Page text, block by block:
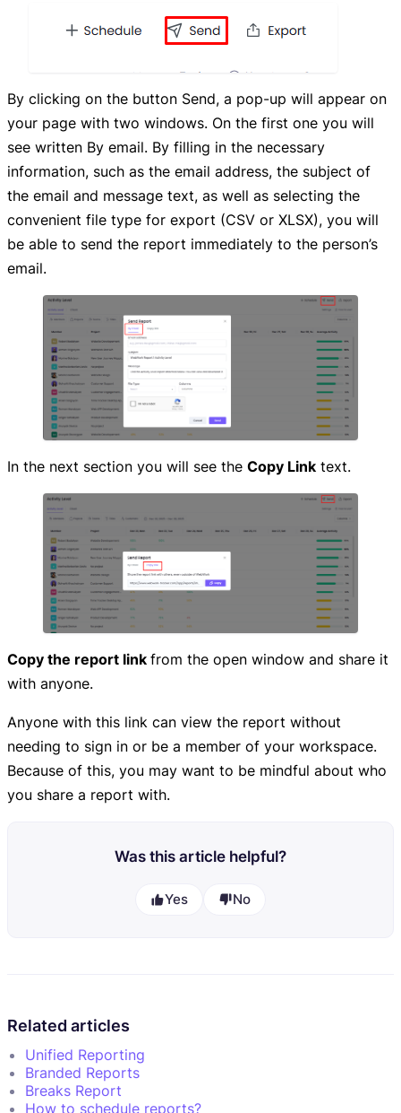
By clicking on the button Send, a pop-up will appear on
your page with two windows. On the first one you will
see written By email. By filling in the necessary
information, such as the email address, the subject of
the email and message text, as well as selecting the
convenient file type for export (CSV or XLSX), you will
be able to send the report immediately to the person’s
email.
In the next section you will see the Copy Link text.
Copy the report link from the open window and share it
with anyone.
Anyone with this link can view the report without
needing to sign in or be a member of your workspace.
Because of this, you may want to be mindful about who
you share a report with.
Was this article helpful?
Yes No
Related articles
Unified Reporting
Branded Reports
Breaks Report
How to schedule reports?